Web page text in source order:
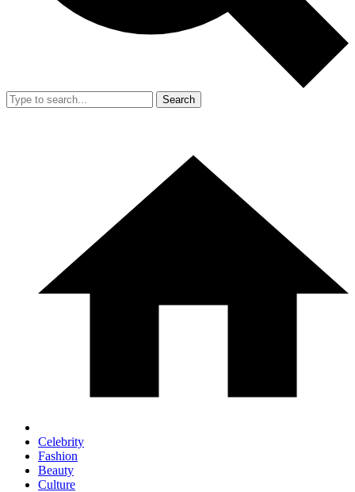
Search
Celebrity
Fashion
Beauty
Culture